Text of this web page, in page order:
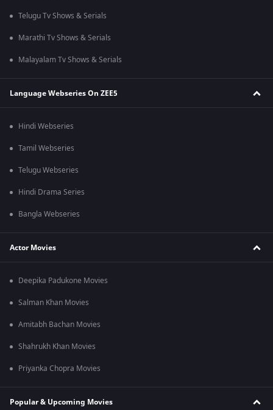
Telugu Tv Shows & Serials
Marathi Tv Shows & Serials
Malayalam Tv Shows & Serials
Language Webseries On ZEE5
Hindi Webseries
Tamil Webseries
Telugu Webseries
Hindi Drama Series
Bangla Webseries
Actor Movies
Deepika Padukone Movies
Salman Khan Movies
Amitabh Bachan Movies
Shahrukh Khan Movies
Priyanka Chopra Movies
Popular & Upcoming Movies